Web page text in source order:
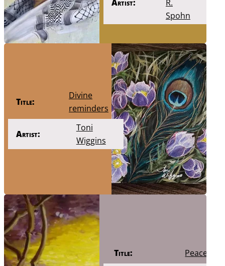
Artist:
R.
Spohn
Title:
Divine
reminders
Artist:
Toni
Wiggins
Title: Peace